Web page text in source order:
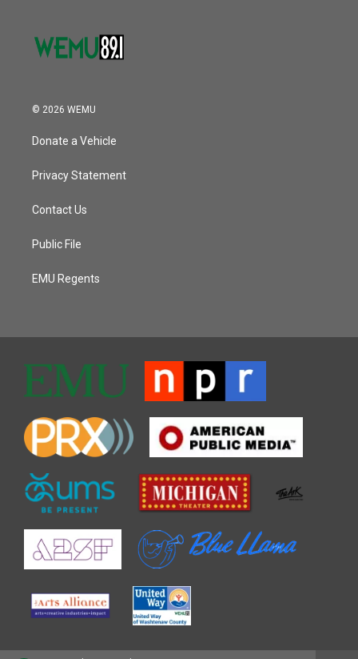
© 2026 WEMU
Donate a Vehicle
Privacy Statement
Contact Us
Public File
EMU Regents